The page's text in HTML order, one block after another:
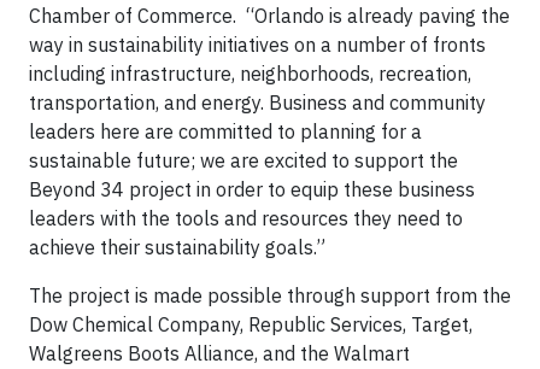
Chamber of Commerce. “Orlando is already paving the
way in sustainability initiatives on a number of fronts
including infrastructure, neighborhoods, recreation,
transportation, and energy. Business and community
leaders here are committed to planning for a
sustainable future; we are excited to support the
Beyond 34 project in order to equip these business
leaders with the tools and resources they need to
achieve their sustainability goals.”
The project is made possible through support from the
Dow Chemical Company, Republic Services, Target,
Walgreens Boots Alliance, and the Walmart